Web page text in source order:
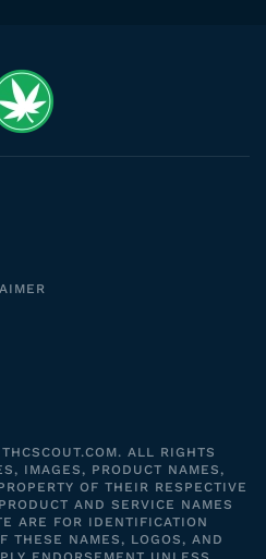
ALL RIGHTS
IMAGES, PRODUCT NAMES,
OF THEIR RESPECTIVE
AND SERVICE NAMES
ARE FOR IDENTIFICATION
THESE NAMES, LOGOS, AND